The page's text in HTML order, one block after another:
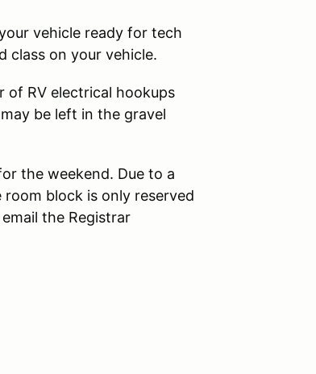
vehicle ready for tech
class on your vehicle.
of RV electrical hookups
be left in the gravel
the weekend. Due to a
block is only reserved
the Registrar